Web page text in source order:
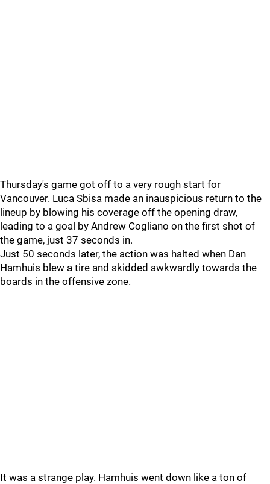
Thursday's game got off to a very rough start for
Vancouver. Luca Sbisa made an inauspicious return to the
lineup by blowing his coverage off the opening draw,
leading to a goal by Andrew Cogliano on the first shot of
the game, just 37 seconds in.
Just 50 seconds later, the action was halted when Dan
Hamhuis blew a tire and skidded awkwardly towards the
boards in the offensive zone.
It was a strange play. Hamhuis went down like a ton of